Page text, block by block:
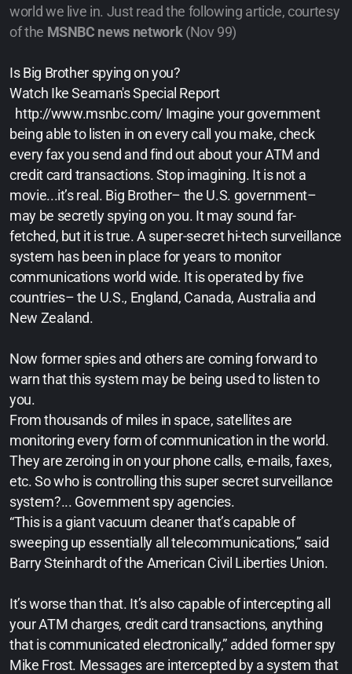
world we live in. Just read the following article, courtesy
of the MSNBC news network(Nov 99)
Is Big Brother spying on you?
Watch Ike Seaman's Special Report
http://www.msnbc.com/ Imagine your government
being able to listen in on every call you make, check
every fax you send and find out about your ATM and
credit card transactions. Stop imagining. It is not a
movie...it’s real. Big Brother– the U.S. government–
may be secretly spying on you. It may sound far-
fetched, but it is true. A super-secret hi-tech surveillance
system has been in place for years to monitor
communications world wide. It is operated by five
countries– the U.S., England, Canada, Australia and
New Zealand.
Now former spies and others are coming forward to
warn that this system may be being used to listen to
you.
From thousands of miles in space, satellites are
monitoring every form of communication in the world.
They are zeroing in on your phone calls, e-mails, faxes,
etc. So who is controlling this super secret surveillance
system?... Government spy agencies.
“This is a giant vacuum cleaner that’s capable of
sweeping up essentially all telecommunications,” said
Barry Steinhardt of the American Civil Liberties Union.
It’s worse than that. It’s also capable of intercepting all
your ATM charges, credit card transactions, anything
that is communicated electronically,” added former spy
Mike Frost. Messages are intercepted by a system that